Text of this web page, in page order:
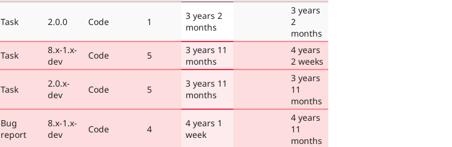
Task 2.0.0 Code 1
3 years 2
months
3 years
2
months
Task
8.x-1.x-
dev
Code 5
3 years 11
months
4 years
2 weeks
Task
2.0.x-
dev
Code 5
3 years 11
months
3 years
11
months
Bug
report
8.x-1.x-
dev
Code 4
4 years 1
week
4 years
11
months